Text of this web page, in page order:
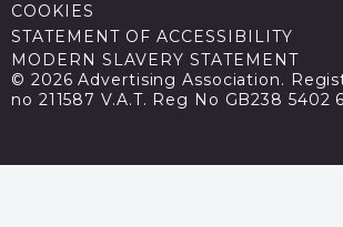
COOKIES
STATEMENT OF ACCESSIBILITY
MODERN SLAVERY STATEMENT
© 2026 Advertising Association.
no 211587 V.A.T. Reg No GB238 5402